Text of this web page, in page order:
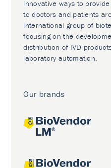
innovative ways to
to doctors and patients
international group of
focusing on the
distribution of IVD
laboratory automation.
Our brands